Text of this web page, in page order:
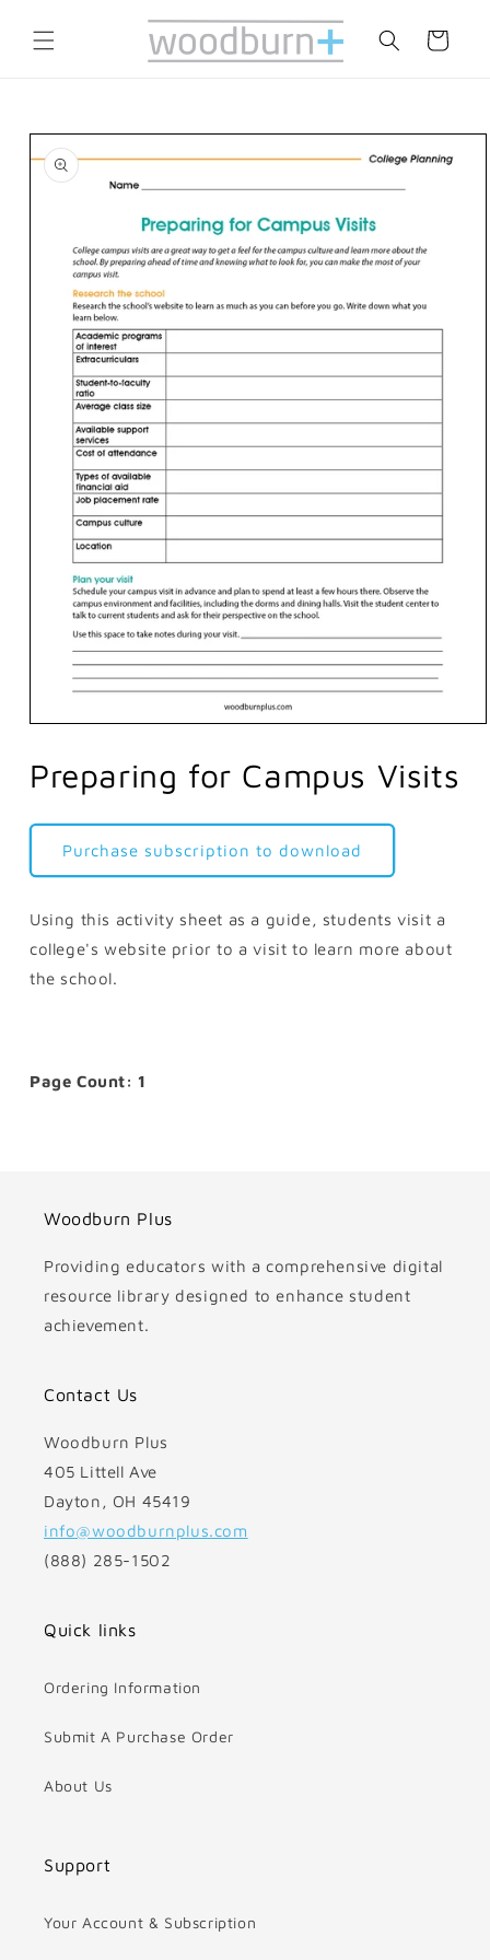
content
Cart
Skip to
product
information
1
in
Preparing for Campus Visits
Purchase subscription to download
Using this activity sheet as a guide, students visit a
college's website prior to a visit to learn more about
the school.
Page Count: 1
Woodburn Plus
Providing educators with a comprehensive digital
resource library designed to enhance student
achievement.
Contact Us
Woodburn Plus
405 Littell Ave
Dayton, OH 45419
info@woodburnplus.com
(888) 285-1502
Quick links
Ordering Information
Submit A Purchase Order
About Us
Support
Your Account & Subscription